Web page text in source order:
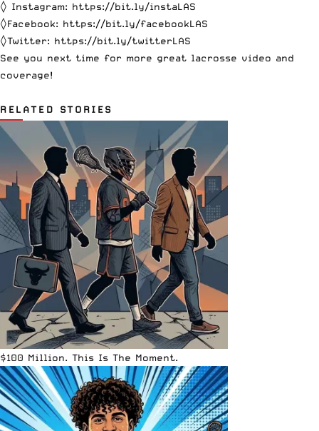
◊ Instagram: https://bit.ly/instaLAS
◊Facebook: https://bit.ly/facebookLAS
◊Twitter: https://bit.ly/twitterLAS
See you next time for more great lacrosse video and
coverage!
RELATED STORIES
$100 Million. This Is The Moment.